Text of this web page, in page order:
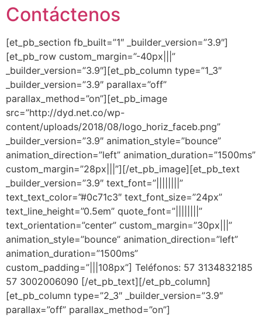
Contáctenos
[et_pb_section fb_built=”1″ _builder_version=”3.9″]
[et_pb_row custom_margin=”-40px|||”
_builder_version=”3.9″][et_pb_column type=”1_3″
_builder_version=”3.9″ parallax=”off”
parallax_method=”on”][et_pb_image
src=”http://dyd.net.co/wp-
content/uploads/2018/08/logo_horiz_faceb.png”
_builder_version=”3.9″ animation_style=”bounce”
animation_direction=”left” animation_duration=”1500ms”
custom_margin=”28px|||”][/et_pb_image][et_pb_text
_builder_version=”3.9″ text_font=”||||||||”
text_text_color=”#0c71c3″ text_font_size=”24px”
text_line_height=”0.5em” quote_font=”||||||||”
text_orientation=”center” custom_margin=”30px|||”
animation_style=”bounce” animation_direction=”left”
animation_duration=”1500ms”
custom_padding=”|||108px”] Teléfonos: 57 3134832185
57 3002006090 [/et_pb_text][/et_pb_column]
[et_pb_column type=”2_3″ _builder_version=”3.9″
parallax=”off” parallax_method=”on”]